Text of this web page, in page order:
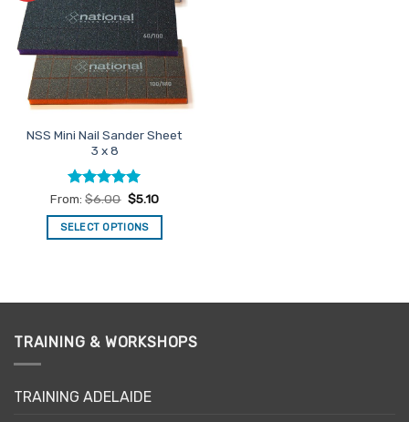
NSS Mini Nail Sander Sheet
3 x 8
Rated5
out of 5
From:$6.00 $5.10
SELECT OPTIONS
multiple
The
be
TRAINING & WORKSHOPS
TRAINING ADELAIDE